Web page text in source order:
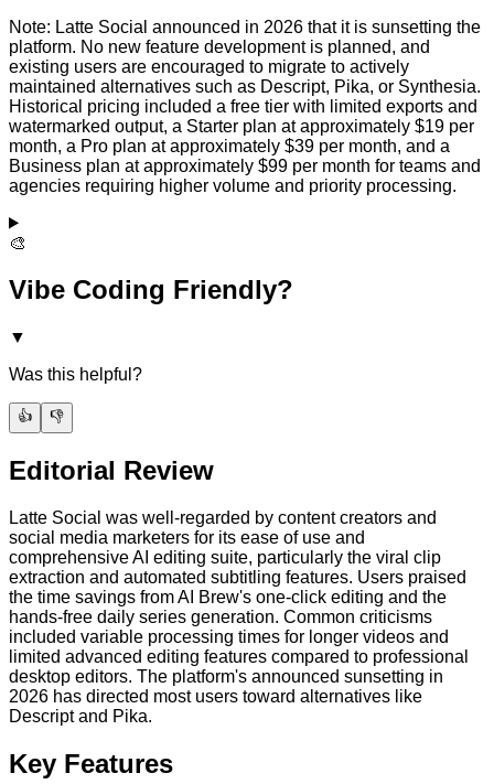
Note: Latte Social announced in 2026 that it is sunsetting the
platform. No new feature development is planned, and
existing users are encouraged to migrate to actively
maintained alternatives such as Descript, Pika, or Synthesia.
Historical pricing included a free tier with limited exports and
watermarked output, a Starter plan at approximately $19 per
month, a Pro plan at approximately $39 per month, and a
Business plan at approximately $99 per month for teams and
agencies requiring higher volume and priority processing.
🎨
Vibe Coding Friendly?
▼
Was this helpful?
👍 👎
Editorial Review
Latte Social was well-regarded by content creators and
social media marketers for its ease of use and
comprehensive AI editing suite, particularly the viral clip
extraction and automated subtitling features. Users praised
the time savings from AI Brew's one-click editing and the
hands-free daily series generation. Common criticisms
included variable processing times for longer videos and
limited advanced editing features compared to professional
desktop editors. The platform's announced sunsetting in
2026 has directed most users toward alternatives like
Descript and Pika.
Key Features